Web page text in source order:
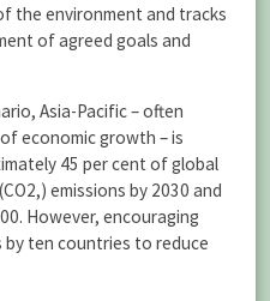
the environment and tracks
of agreed goals and
Asia-Pacific – often
economic growth – is
45 per cent of global
emissions by 2030 and
However, encouraging
by ten countries to reduce